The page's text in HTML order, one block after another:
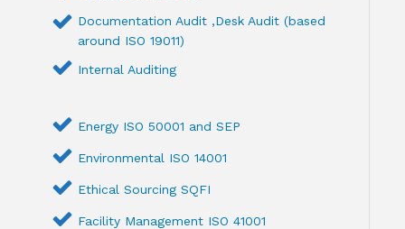
Documentation Audit ,Desk Audit (based
around ISO 19011)
Internal Auditing
Energy ISO 50001 and SEP
Environmental ISO 14001
Ethical Sourcing SQFI
Facility Management ISO 41001